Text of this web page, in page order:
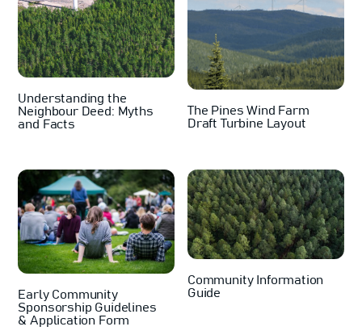
Understanding the
Neighbour Deed: Myths
and Facts
The Pines Wind Farm
Draft Turbine Layout
Early Community
Sponsorship Guidelines
& Application Form
Community Information
Guide